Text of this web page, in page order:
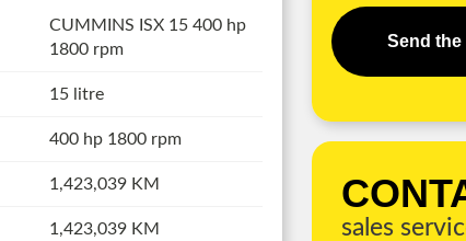
CUMMINS ISX 15 400 hp
1800 rpm
15 litre
400 hp 1800 rpm
1,423,039 KM
1,423,039 KM
Send
sales